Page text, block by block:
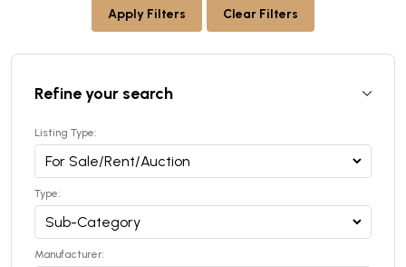
Apply Filters Clear Filters
Refine your search
Listing Type:
Type:
Manufacturer: